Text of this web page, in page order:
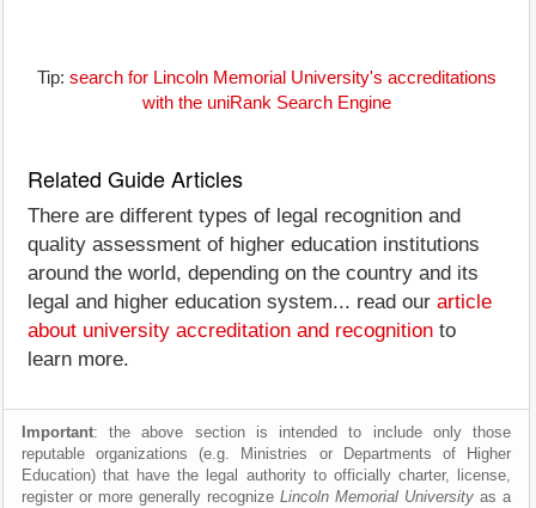
Tip: search for Lincoln Memorial University's accreditations
with the uniRank Search Engine
Related Guide Articles
There are different types of legal recognition and
quality assessment of higher education institutions
around the world, depending on the country and its
legal and higher education system... read our article
about university accreditation and recognition to
learn more.
Important: the above section is intended to include only those
reputable organizations (e.g. Ministries or Departments of Higher
Education) that have the legal authority to officially charter, license,
register or more generally recognize Lincoln Memorial University as a